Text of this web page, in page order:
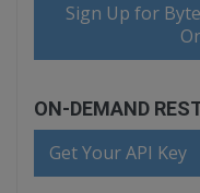
Sign Up for
ON-DEMAND
Get Your API Key